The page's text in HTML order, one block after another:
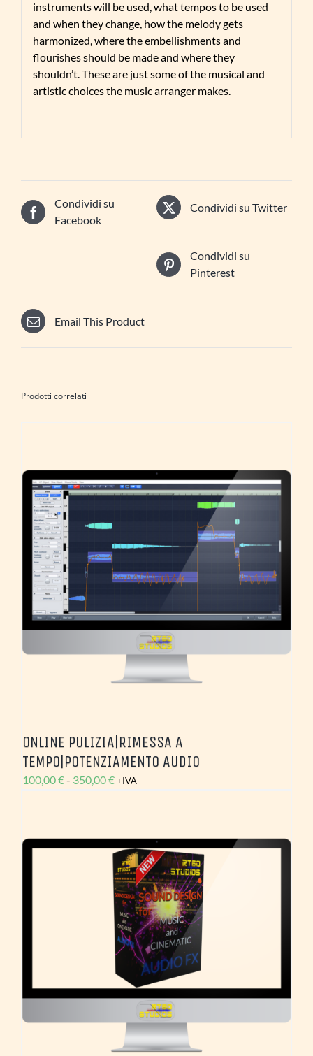
instruments will be used, what tempos to be used
and when they change, how the melody gets
harmonized, where the embellishments and
flourishes should be made and where they
shouldn’t. These are just some of the musical and
artistic choices the music arranger makes.
Condividi su
Facebook
Condividi su Twitter
Condividi su
Pinterest
Email This Product
Prodotti correlati
ONLINE PULIZIA|RIMESSA A
TEMPO|POTENZIAMENTO AUDIO
100,00€- 350,00€Fascia
100,00 €
350,00 €
+IVA